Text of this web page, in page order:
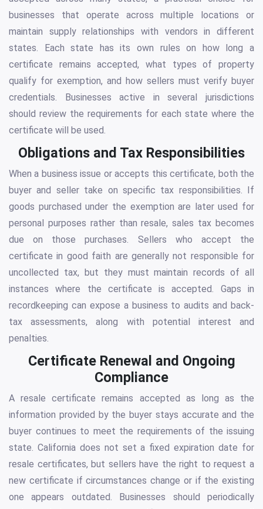
businesses that operate across multiple locations or
maintain supply relationships with vendors in different
states. Each state has its own rules on how long a
certificate remains accepted, what types of property
qualify for exemption, and how sellers must verify buyer
credentials. Businesses active in several jurisdictions
should review the requirements for each state where the
certificate will be used.
Obligations and Tax Responsibilities
When a business issue or accepts this certificate, both the
buyer and seller take on specific tax responsibilities. If
goods purchased under the exemption are later used for
personal purposes rather than resale, sales tax becomes
due on those purchases. Sellers who accept the
certificate in good faith are generally not responsible for
uncollected tax, but they must maintain records of all
instances where the certificate is accepted. Gaps in
recordkeeping can expose a business to audits and back-
tax assessments, along with potential interest and
penalties.
Certificate Renewal and Ongoing
Compliance
A resale certificate remains accepted as long as the
information provided by the buyer stays accurate and the
buyer continues to meet the requirements of the issuing
state. California does not set a fixed expiration date for
resale certificates, but sellers have the right to request a
new certificate if circumstances change or if the existing
one appears outdated. Businesses should periodically